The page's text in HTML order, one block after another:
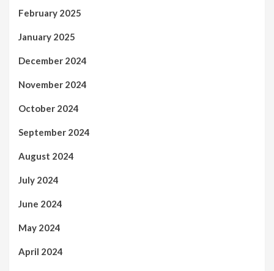
February 2025
January 2025
December 2024
November 2024
October 2024
September 2024
August 2024
July 2024
June 2024
May 2024
April 2024